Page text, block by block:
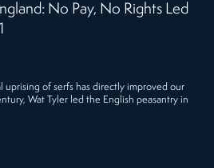
No Pay, No Rights Led
uprising of serfs has directly improved our
Wat Tyler led the English peasantry in